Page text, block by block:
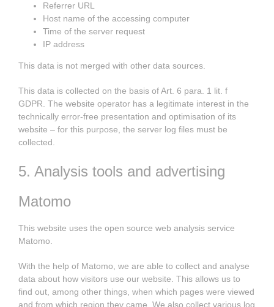
Referrer URL
Host name of the accessing computer
Time of the server request
IP address
This data is not merged with other data sources.
This data is collected on the basis of Art. 6 para. 1 lit. f
GDPR. The website operator has a legitimate interest in the
technically error-free presentation and optimisation of its
website – for this purpose, the server log files must be
collected.
5. Analysis tools and advertising
Matomo
This website uses the open source web analysis service
Matomo.
With the help of Matomo, we are able to collect and analyse
data about how visitors use our website. This allows us to
find out, among other things, when which pages were viewed
and from which region they came. We also collect various log